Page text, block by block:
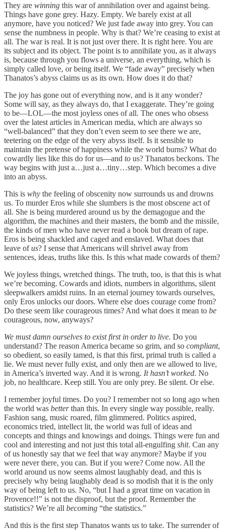
They are winning this war of annihilation over and against being.
Things have gone grey. Hazy. Empty. We barely exist at all
anymore, have you noticed? We just fade away into grey. You can
sense the numbness in people. Why is that? We’re ceasing to exist at
all. The war is real. It is not just over there. It is right here. You are
its subject and its object. The point is to annihilate you, as it always
is, because through you flows a universe, an everything, which is
simply called love, or being itself. We “fade away” precisely when
Thanatos’s abyss claims us as its own. How does it do that?
The joy has gone out of everything now, and is it any wonder?
Some will say, as they always do, that I exaggerate. They’re going
to be—LOL—the most joyless ones of all. The ones who obsess
over the latest articles in American media, which are always so
“well-balanced” that they don’t even seem to see there we are,
teetering on the edge of the very abyss itself. Is it sensible to
maintain the pretense of happiness while the world burns? What do
cowardly lies like this do for us—and to us? Thanatos beckons. The
way begins with just a…just a…tiny…step. Which becomes a dive
into an abyss.
This is why the feeling of obscenity now surrounds us and drowns
us. To murder Eros while she slumbers is the most obscene act of
all. She is being murdered around us by the demagogue and the
algorithm, the machines and their masters, the bomb and the missile,
the kinds of men who have never read a book but dream of rape.
Eros is being shackled and caged and enslaved. What does that
leave ofus? I sense that Americans will shrivel away from
sentences, ideas, truths like this. Is this what made cowards of them?
We joyless things, wretched things. The truth, too, is that this is what
we’re becoming. Cowards and idiots, numbers in algorithms, silent
sleepwalkers amidst ruins. In an eternal journey towards ourselves,
only Eros unlocks our doors. Where else does courage come from?
Do these seem like courageous times? And what does it mean to be
courageous, now, anyways?
We must damn ourselves to exist first in order to live. Do you
understand? The reason America became so grim, and so compliant,
so obedient, so easily tamed, is that this first, primal truth is called a
lie. We must never fully exist, and only then are we allowed to live,
in America’s inverted way. And it is wrong. It hasn’t worked. No
job, no healthcare. Keep still. You are only prey. Be silent. Or else.
I remember joyful times. Do you? I remember not so long ago when
the world was betterthan this. In every single way possible, really.
Fashion sang, music roared, film glimmered. Politics aspired,
economics tried, intellect lit, the world was full of ideas and
concepts and things and knowings and doings. Things were fun and
cool and interesting and not just this total all-engulfing shit. Can any
of us honestly say that we feel that way anymore? Maybe if you
were never there, you can. But if you were? Come now. All the
world around us now seems almost laughably dead, and this is
precisely why being laughably dead is so modish that it is the only
way of being left to us. No, “but I had a great time on vacation in
Provence!!” is not the disproof, but the proof. Remember the
statistics? We’re all becoming “the statistics.”
And this is the first step Thanatos wants us to take. The surrender of